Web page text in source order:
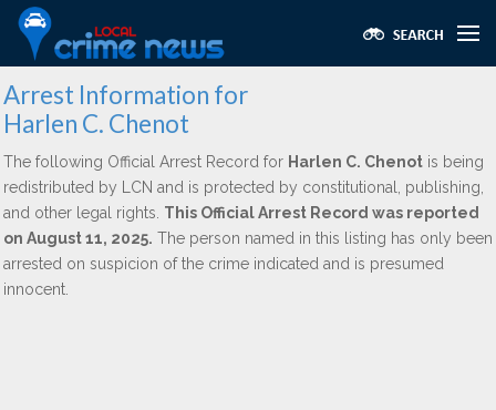
Arrest Information for
Harlen C. Chenot
The following Official Arrest Record for Harlen C. Chenot is being
redistributed by LCN and is protected by constitutional, publishing,
and other legal rights. This Official Arrest Record was reported
on August 11, 2025. The person named in this listing has only been
arrested on suspicion of the crime indicated and is presumed
innocent.